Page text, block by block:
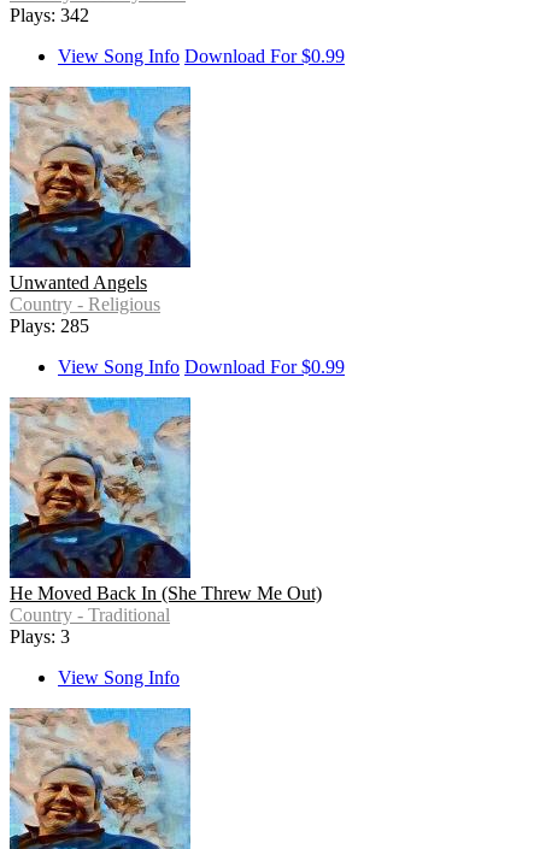
Plays: 342
View Song Info Download For $0.99
Unwanted Angels
Country - Religious
Plays: 285
View Song Info Download For $0.99
He Moved Back In (She Threw Me Out)
Country - Traditional
Plays: 3
View Song Info